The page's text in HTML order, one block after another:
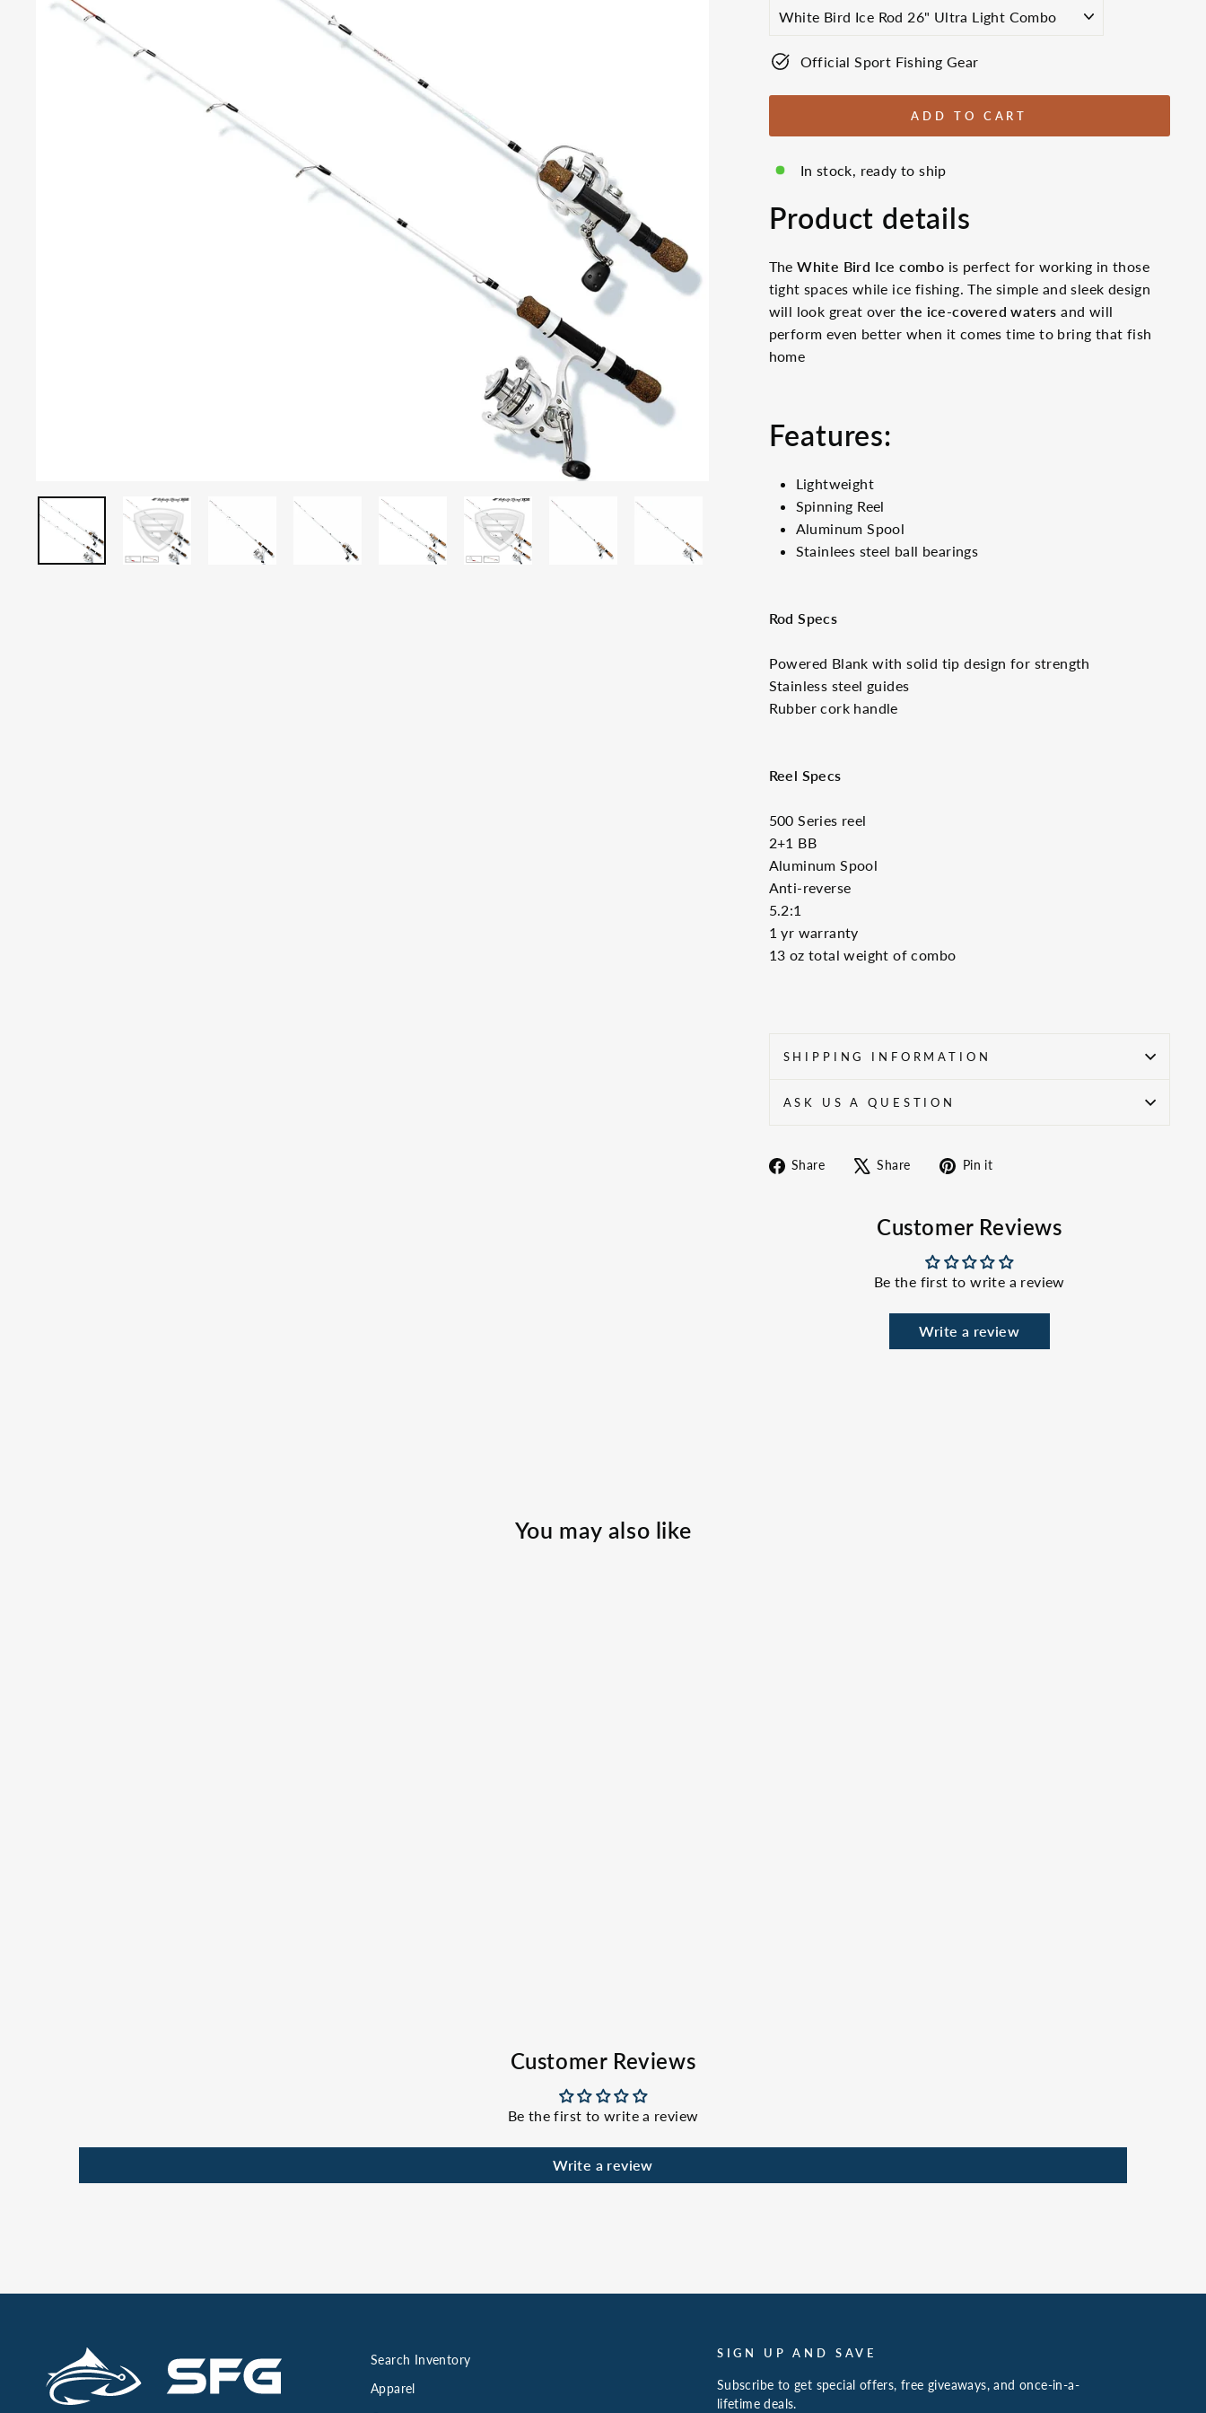
Official Sport Fishing Gear
ADD TO CART
In stock, ready to ship
Product details
TheWhite Bird Ice combo is perfect for working in those
tight spaces while ice fishing. The simple and sleek design
will look great over the ice-covered waters and will
perform even better when it comes time to bring that fish
home
Features:
Lightweight
Spinning Reel
Aluminum Spool
Stainlees steel ball bearings
Rod Specs
Powered Blank with solid tip design for strength
Stainless steel guides
Rubber cork handle
Reel Specs
500 Series reel
2+1 BB
Aluminum Spool
Anti-reverse
5.2:1
1 yr warranty
13 oz total weight of combo
SHIPPING INFORMATION
ASK US A QUESTION
Share
Share
Share
Tweet
Pin it
Customer Reviews
Be the first to write a review
Write a review
You may also like
Customer Reviews
Be the first to write a review
Write a review
Search Inventory
Apparel
SIGN UP AND SAVE
Subscribe to get special offers, free giveaways, and once-in-a-
lifetime deals.